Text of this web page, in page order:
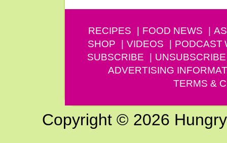
RECIPES FOOD NEWS
SHOP
VIDEOS PODCAST
SUBSCRIBE
UNSUBSCRIBE
ADVERTISING
TERMS &
Copyright © 2026